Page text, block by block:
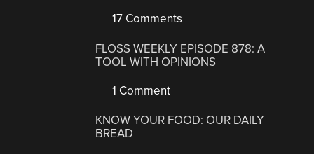
17 Comments
FLOSS WEEKLY EPISODE 878: A
TOOL WITH OPINIONS
1 Comment
KNOW YOUR FOOD: OUR DAILY
BREAD